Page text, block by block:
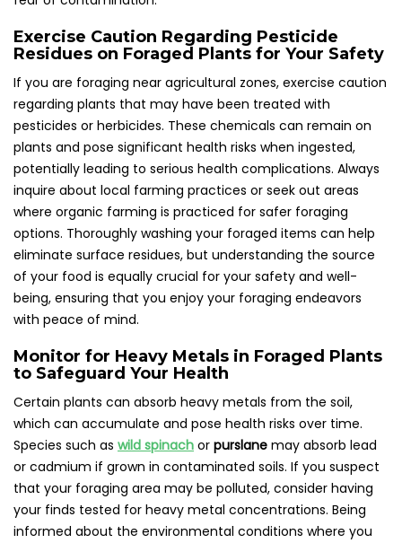
Exercise Caution Regarding Pesticide
Residues on Foraged Plants for Your Safety
If you are foraging near agricultural zones, exercise caution
regarding plants that may have been treated with
pesticides or herbicides. These chemicals can remain on
plants and pose significant health risks when ingested,
potentially leading to serious health complications. Always
inquire about local farming practices or seek out areas
where organic farming is practiced for safer foraging
options. Thoroughly washing your foraged items can help
eliminate surface residues, but understanding the source
of your food is equally crucial for your safety and well-
being, ensuring that you enjoy your foraging endeavors
with peace of mind.
Monitor for Heavy Metals in Foraged Plants
to Safeguard Your Health
Certain plants can absorb heavy metals from the soil,
which can accumulate and pose health risks over time.
Species such as wild spinach or purslane may absorb lead
or cadmium if grown in contaminated soils. If you suspect
that your foraging area may be polluted, consider having
your finds tested for heavy metal concentrations. Being
informed about the environmental conditions where you